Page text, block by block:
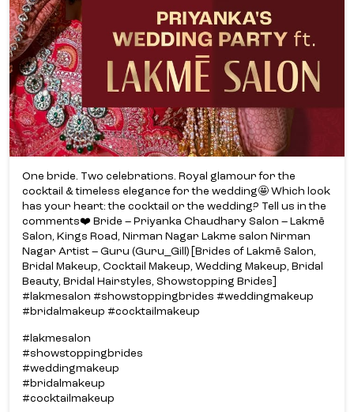
One bride. Two celebrations. Royal glamour for the
cocktail & timeless elegance for the wedding🤩 Which look
has your heart: the cocktail or the wedding? Tell us in the
comments❤️ Bride – Priyanka Chaudhary Salon – Lakmē
Salon, Kings Road, Nirman Nagar Lakme salon Nirman
Nagar Artist – Guru (Guru_Gill) [Brides of Lakmē Salon,
Bridal Makeup, Cocktail Makeup, Wedding Makeup, Bridal
Beauty, Bridal Hairstyles, Showstopping Brides]
#lakmesalon #showstoppingbrides #weddingmakeup
#bridalmakeup #cocktailmakeup
#lakmesalon
#showstoppingbrides
#weddingmakeup
#bridalmakeup
#cocktailmakeup